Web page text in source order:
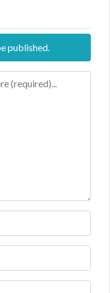
published.